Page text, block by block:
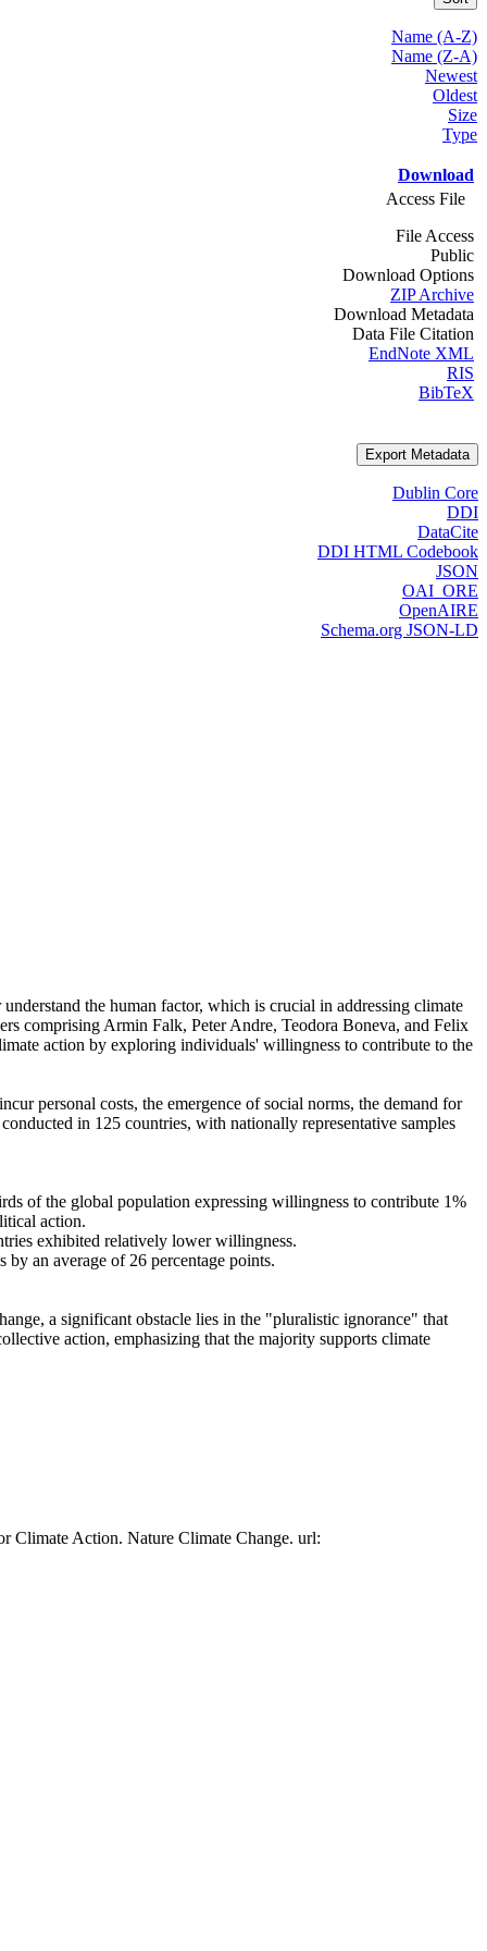
Name (A-Z)
Name (Z-A)
Newest
Oldest
Size
Type
Download
Access File
File Access
Public
Download Options
ZIP Archive
Download Metadata
Data File Citation
EndNote XML
RIS
BibTeX
Export Metadata
Dublin Core
DDI
DataCite
DDI HTML Codebook
JSON
OAI_ORE
OpenAIRE
Schema.org JSON-LD
the human factor, which is crucial in addressing climate
comprising Armin Falk, Peter Andre, Teodora Boneva, and Felix
action by exploring individuals' willingness to contribute to the
personal costs, the emergence of social norms, the demand for
in 125 countries, with nationally representative samples
of the global population expressing willingness to contribute 1%
action.
exhibited relatively lower willingness.
an average of 26 percentage points.
a significant obstacle lies in the "pluralistic ignorance" that
action, emphasizing that the majority supports climate
Climate Action. Nature Climate Change. url: